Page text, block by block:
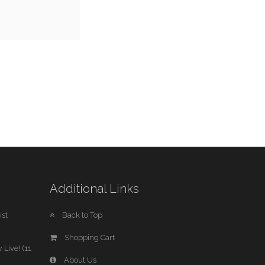
Live! (11
Additional Links
Back to Top
Shopping Cart
About Us